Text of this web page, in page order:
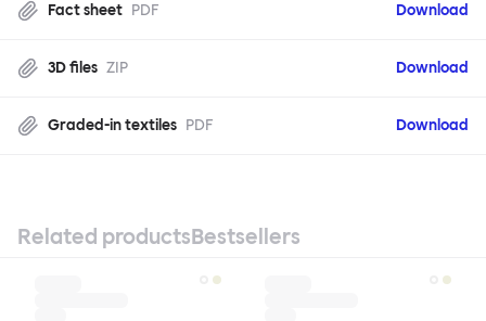
Fact sheet PDF Download
3D files ZIP Download
Graded-in textiles PDF Download
Related productsBestsellers